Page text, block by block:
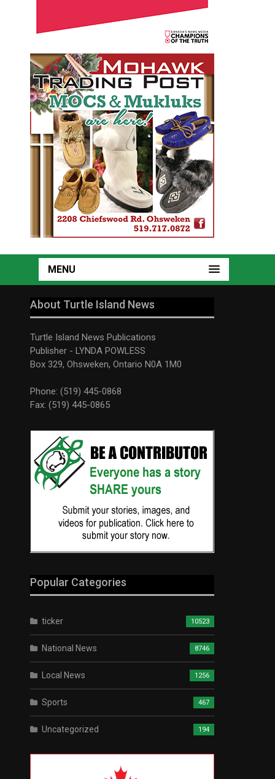
MENU
About Turtle Island News
Turtle Island News Publications
Publisher - LYNDA POWLESS
Box 329, Ohsweken, Ontario N0A 1M0
Phone: (519) 445-0868
Fax: (519) 445-0865
Popular Categories
ticker 10523
National News 8746
Local News 1256
Sports 467
Uncategorized 194